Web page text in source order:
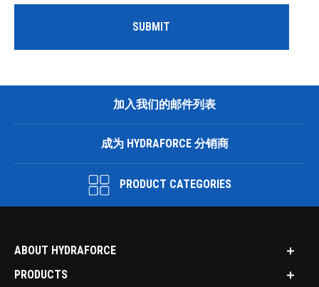
加入我们的邮件列表
成为 HYDRAFORCE 分销商
PRODUCT CATEGORIES
ABOUT HYDRAFORCE
PRODUCTS